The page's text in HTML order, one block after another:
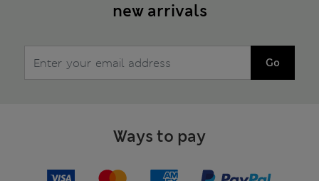
new arrivals
Go
Ways to pay